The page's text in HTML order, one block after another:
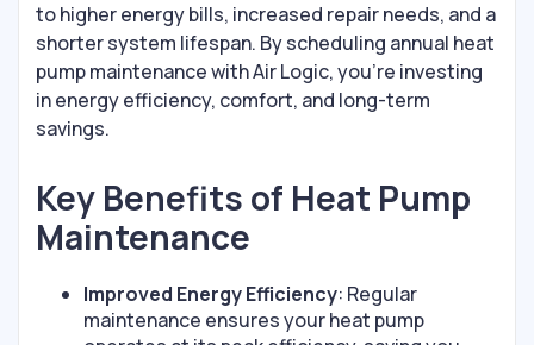
to higher energy bills, increased repair needs, and a
shorter system lifespan. By scheduling annual heat
pump maintenance with Air Logic, you’re investing
in energy efficiency, comfort, and long-term
savings.
Key Benefits of Heat Pump
Maintenance
Improved Energy Efficiency: Regular
maintenance ensures your heat pump